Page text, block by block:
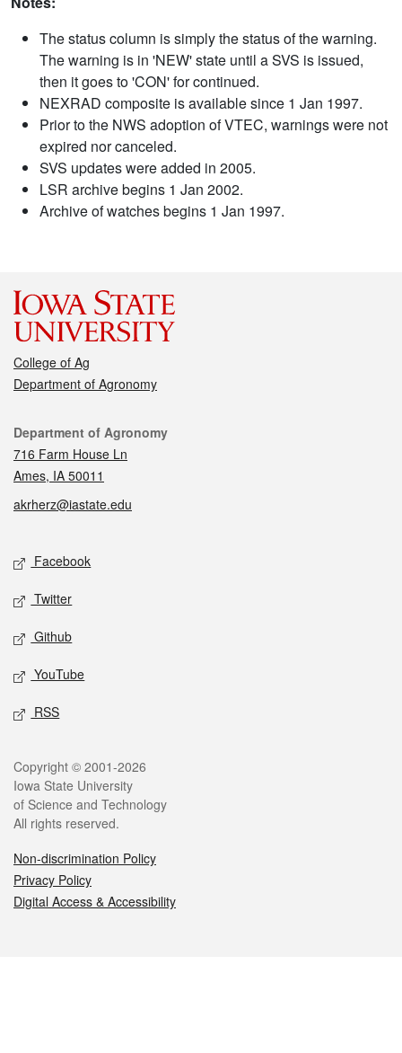
The status column is simply the status of the warning.
The warning is in 'NEW' state until a SVS is issued,
then it goes to 'CON' for continued.
NEXRAD composite is available since 1 Jan 1997.
Prior to the NWS adoption of VTEC, warnings were not
expired nor canceled.
SVS updates were added in 2005.
LSR archive begins 1 Jan 2002.
Archive of watches begins 1 Jan 1997.
College of Ag
Department of Agronomy
Contact
Department of Agronomy
716 Farm House Ln
Ames, IA 50011
akrherz@iastate.edu
Social media
Facebook
Twitter
Github
YouTube
RSS
Legal
Copyright © 2001-2026
Iowa State University
of Science and Technology
All rights reserved.
Non-discrimination Policy
Privacy Policy
Digital Access & Accessibility